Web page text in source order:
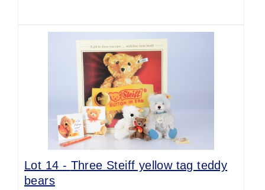
Lot 14 - Three Steiff yellow tag teddy
bears